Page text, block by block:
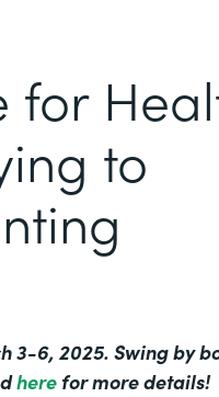
for
to
3-6, 2025. Swing by
here for more details!